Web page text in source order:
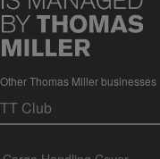
Other Thomas Miller businesses